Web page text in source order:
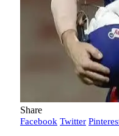
Share
Facebook Twitter